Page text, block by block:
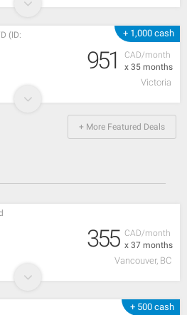
+ 1,000 cash
CAD/month
x 35 months
(ID:
951
Victoria
+ More Featured Deals
CAD/month
x 37 months
355
Vancouver, BC
+ 500 cash